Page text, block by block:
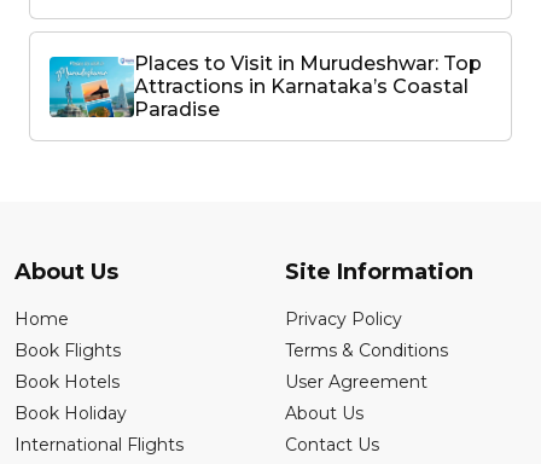
Places to Visit in Murudeshwar: Top
Attractions in Karnataka’s Coastal
Paradise
About Us
Home
Book Flights
Book Hotels
Book Holiday
International Flights
Site Information
Privacy Policy
Terms & Conditions
User Agreement
About Us
Contact Us